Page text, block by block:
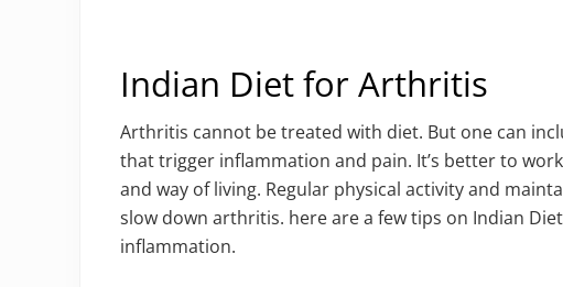
Indian Diet for Arthritis
Arthritis cannot be treated with diet. But one can
that trigger inflammation and pain. It’s better to
and way of living. Regular physical activity and
slow down arthritis. here are a few tips on Indian
inflammation.